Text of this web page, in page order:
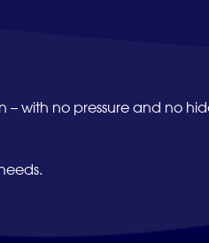
with no pressure and no